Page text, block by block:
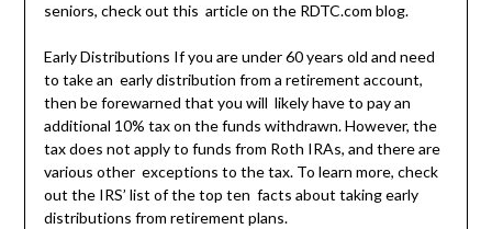
seniors, check out this article on the RDTC.com blog.
Early Distributions If you are under 60 years old and need
to take an early distribution from a retirement account,
then be forewarned that you will likely have to pay an
additional 10% tax on the funds withdrawn. However, the
tax does not apply to funds from Roth IRAs, and there are
various other exceptions to the tax. To learn more, check
out the IRS’ list of the top ten facts about taking early
distributions from retirement plans.